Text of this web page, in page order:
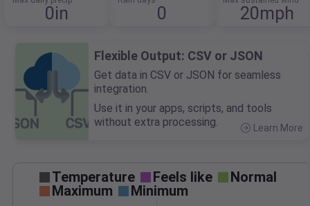
0in 0 20mph
Flexible Output: CSV or JSON
Get data in CSV or JSON for seamless
integration.
Use it in your apps, scripts, and tools
without extra processing.
Learn More
Temperature Feels like
Normal
Maximum
Minimum